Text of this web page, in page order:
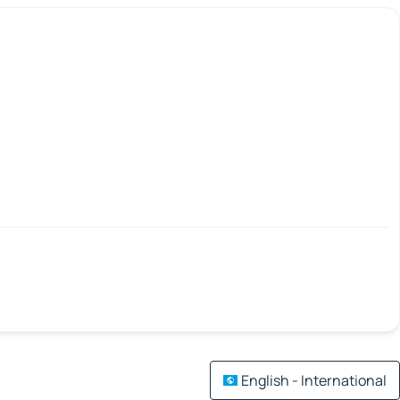
English - International